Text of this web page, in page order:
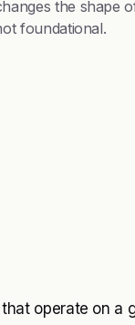
the shape
foundational.
operate on a